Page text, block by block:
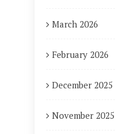
March 2026
February 2026
December 2025
November 2025